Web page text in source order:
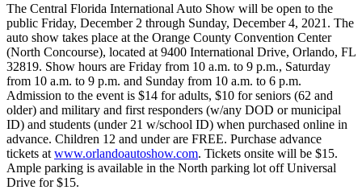
The Central Florida International Auto Show will be open to the
public Friday, December 2 through Sunday, December 4, 2021. The
auto show takes place at the Orange County Convention Center
(North Concourse), located at 9400 International Drive, Orlando, FL
32819. Show hours are Friday from 10 a.m. to 9 p.m., Saturday
from 10 a.m. to 9 p.m. and Sunday from 10 a.m. to 6 p.m.
Admission to the event is $14 for adults, $10 for seniors (62 and
older) and military and first responders (w/any DOD or municipal
ID) and students (under 21 w/school ID) when purchased online in
advance. Children 12 and under are FREE. Purchase advance
tickets at www.orlandoautoshow.com. Tickets onsite will be $15.
Ample parking is available in the North parking lot off Universal
Drive for $15.